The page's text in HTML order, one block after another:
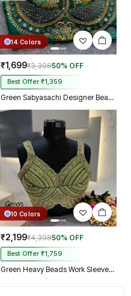
14 Colors
₹1,699₹3,39850% OFF
Best Offer ₹1,359
Green Sabyasachi Designer Beads & Real Mirror Work Bridal Blouse
10 Colors
₹2,199₹4,39850% OFF
Best Offer ₹1,759
Green Heavy Beads Work Sleeveless Italian Silk Blouse for Women